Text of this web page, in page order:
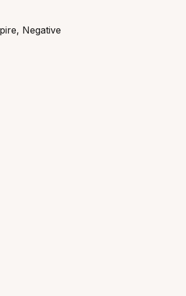
Negative